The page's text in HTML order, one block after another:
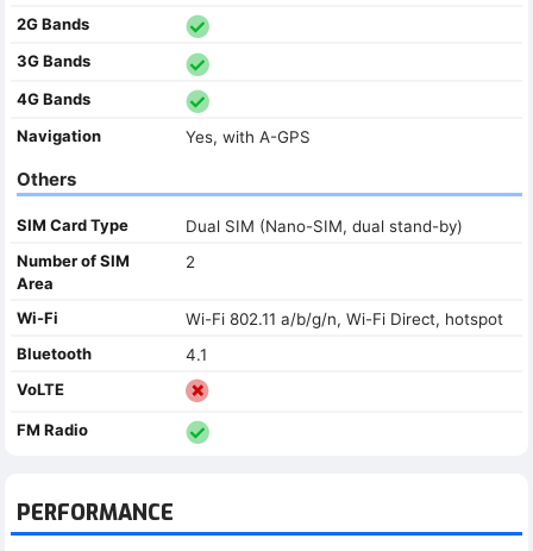
2G Bands
3G Bands
4G Bands
Navigation
Yes, with A-GPS
Others
SIM Card Type
Dual SIM (Nano-SIM, dual stand-by)
Number of SIM
Area
2
Wi-Fi
Wi-Fi 802.11 a/b/g/n, Wi-Fi Direct, hotspot
Bluetooth
4.1
VoLTE
FM Radio
PERFORMANCE